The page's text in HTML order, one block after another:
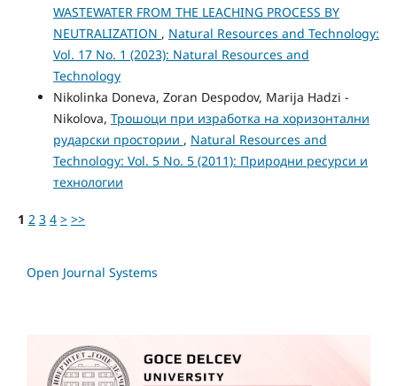
WASTEWATER FROM THE LEACHING PROCESS BY
NEUTRALIZATION , Natural Resources and Technology:
Vol. 17 No. 1 (2023): Natural Resources and
Technology
Nikolinka Doneva, Zoran Despodov, Marija Hadzi -
Nikolova, Трошоци при изработка на хоризонтални
рударски простории , Natural Resources and
Technology: Vol. 5 No. 5 (2011): Природни ресурси и
технологии
1 2 3 4 > >>
Open Journal Systems